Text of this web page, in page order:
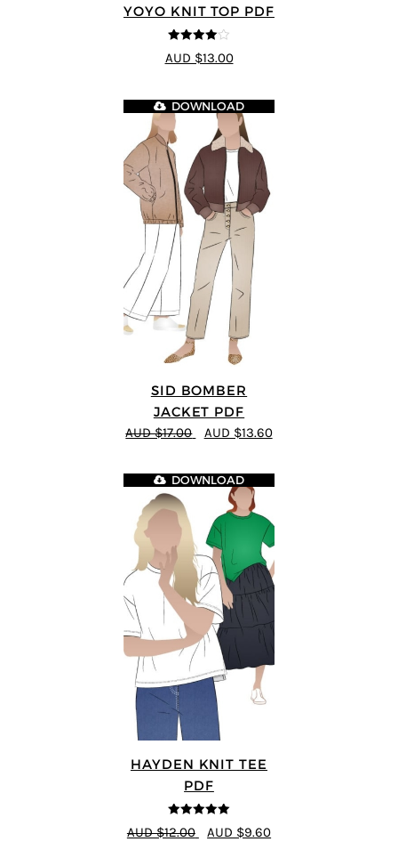
YOYO KNIT TOP PDF
4out of 5
AUD $13.00
SID BOMBER
JACKET PDF
DOWNLOAD
AUD $17.00 AUD $13.60
HAYDEN KNIT TEE
PDF
out of 5
DOWNLOAD
AUD $12.00 AUD $9.60